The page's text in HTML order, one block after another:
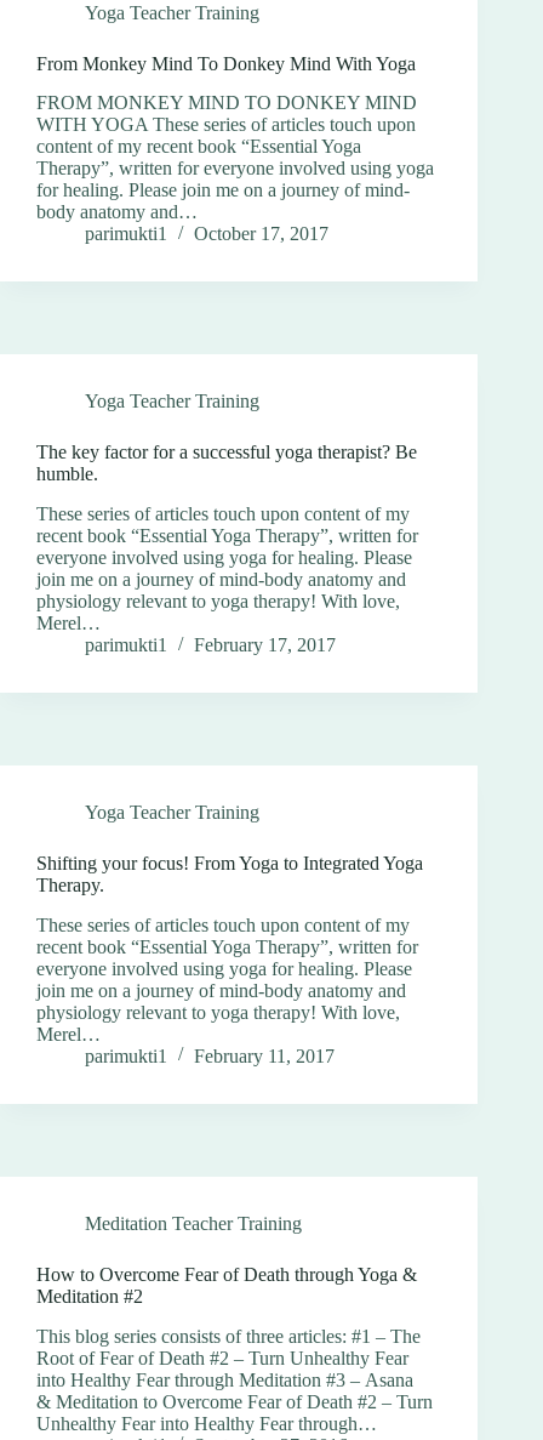
Yoga Teacher Training
From Monkey Mind To Donkey Mind With Yoga
FROM MONKEY MIND TO DONKEY MIND
WITH YOGA These series of articles touch upon
content of my recent book “Essential Yoga
Therapy”, written for everyone involved using yoga
for healing. Please join me on a journey of mind-
body anatomy and…
parimukti1
October 17, 2017
Yoga Teacher Training
The key factor for a successful yoga therapist? Be
humble.
These series of articles touch upon content of my
recent book “Essential Yoga Therapy”, written for
everyone involved using yoga for healing. Please
join me on a journey of mind-body anatomy and
physiology relevant to yoga therapy! With love,
Merel…
parimukti1
February 17, 2017
Yoga Teacher Training
Shifting your focus! From Yoga to Integrated Yoga
Therapy.
These series of articles touch upon content of my
recent book “Essential Yoga Therapy”, written for
everyone involved using yoga for healing. Please
join me on a journey of mind-body anatomy and
physiology relevant to yoga therapy! With love,
Merel…
parimukti1
February 11, 2017
Meditation Teacher Training
How to Overcome Fear of Death through Yoga &
Meditation #2
This blog series consists of three articles: #1 – The
Root of Fear of Death #2 – Turn Unhealthy Fear
into Healthy Fear through Meditation #3 – Asana
& Meditation to Overcome Fear of Death #2 – Turn
Unhealthy Fear into Healthy Fear through…